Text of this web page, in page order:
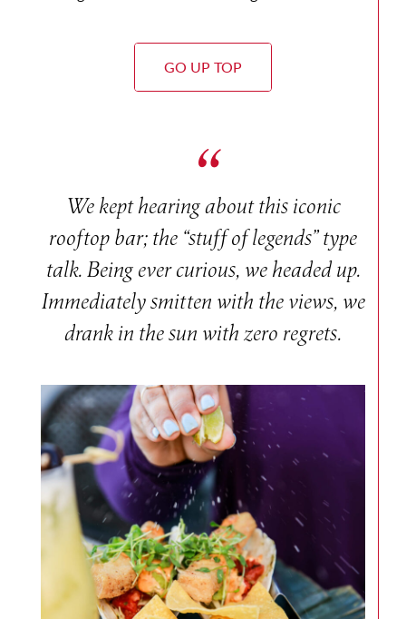
GO UP TOP
We kept hearing about this iconic
rooftop bar; the “stuff of legends” type
talk. Being ever curious, we headed up.
Immediately smitten with the views, we
drank in the sun with zero regrets.